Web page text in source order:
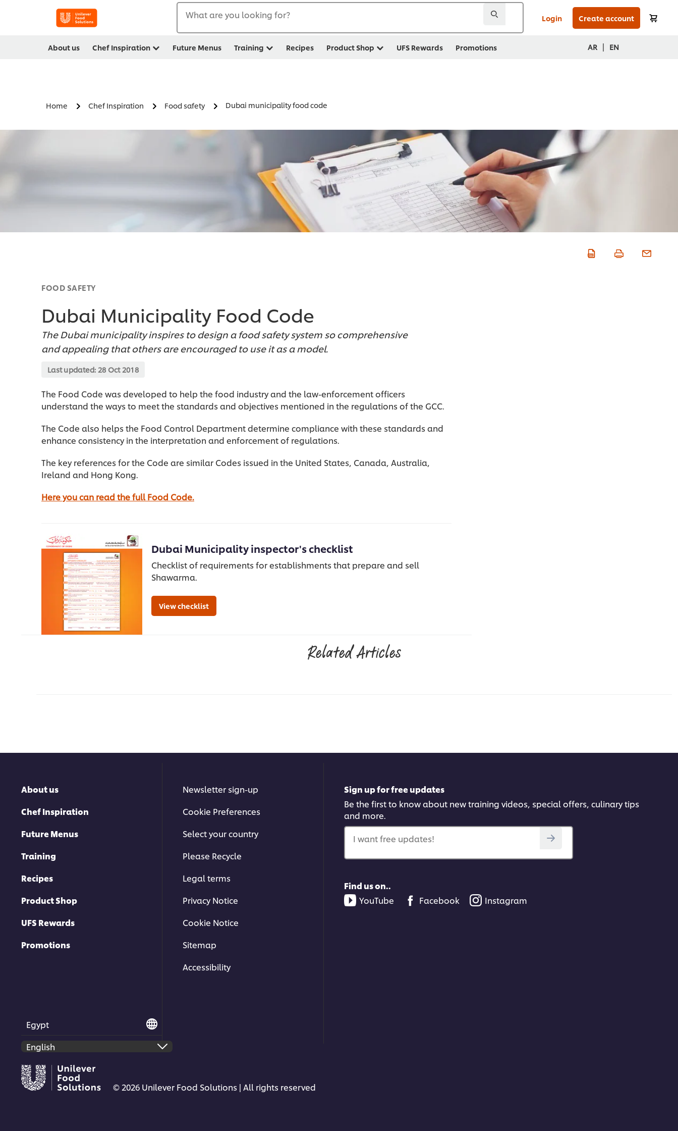
What are you looking for? Login Create account
About us Chef Inspiration Future Menus Training Recipes Product Shop UFS Rewards Promotions AR | EN
Home Chef Inspiration Food safety Dubai municipality food code
FOOD SAFETY
Dubai Municipality Food Code
The Dubai municipality inspires to design a food safety system so comprehensive
and appealing that others are encouraged to use it as a model.
Last updated: 28 Oct 2018
The Food Code was developed to help the food industry and the law-enforcement officers
understand the ways to meet the standards and objectives mentioned in the regulations of the GCC.
The Code also helps the Food Control Department determine compliance with these standards and
enhance consistency in the interpretation and enforcement of regulations.
The key references for the Code are similar Codes issued in the United States, Canada, Australia,
Ireland and Hong Kong.
Here you can read the full Food Code.
Dubai Municipality inspector's checklist
Checklist of requirements for establishments that prepare and sell
Shawarma.
View checklist
Related Articles
About us
Chef Inspiration
Future Menus
Training
Recipes
Product Shop
UFS Rewards
Promotions
Newsletter sign-up
Cookie Preferences
Select your country
Please Recycle
Legal terms
Privacy Notice
Cookie Notice
Sitemap
Accessibility
Sign up for free updates
Be the first to know about new training videos, special offers, culinary tips
and more.
I want free updates!
Find us on..
YouTube
Facebook Instagram
Egypt
© 2026 Unilever Food Solutions | All rights reserved